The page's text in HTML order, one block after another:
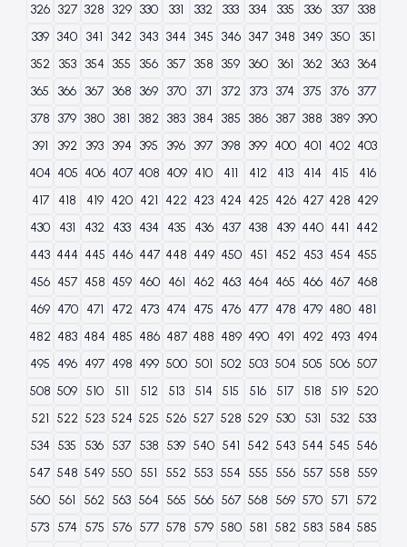
326 327 328 329 330 331 332 333 334 335 336 337
338
339 340 341 342 343 344 345 346 347 348 349 350
351
352
353 354 355 356 357 358 359 360 361 362 363
364
365
366 367 368 369 370 371 372 373 374 375 376 377
378 379 380 381 382 383 384 385 386 387 388 389 390
391
392 393 394 395 396 397 398 399 400 401 402 403
404 405 406 407 408 409 410 411 412 413 414 415
416
417
418 419 420 421 422 423 424 425 426 427 428 429
430
431 432 433 434 435 436 437 438 439 440 441 442
443 444 445 446 447 448 449 450 451 452 453 454 455
456 457 458 459 460 461 462 463 464 465 466 467 468
469 470 471 472 473 474 475 476 477 478 479 480 481
482 483 484 485 486 487 488 489 490 491 492 493 494
495 496 497 498 499 500 501 502 503 504 505 506 507
508 509 510 511 512 513 514 515 516 517 518 519 520
521 522 523 524 525 526 527 528 529 530 531 532
533
534 535 536 537 538 539 540 541 542 543 544 545 546
547 548 549 550 551 552 553 554 555 556 557 558 559
560 561 562 563 564 565 566 567 568 569 570 571
572
573 574 575 576 577 578 579 580 581 582 583 584 585